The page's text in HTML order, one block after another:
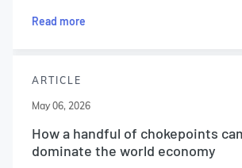
Read more
ARTICLE
May 06, 2026
How a handful of chokepoints
dominate the world economy